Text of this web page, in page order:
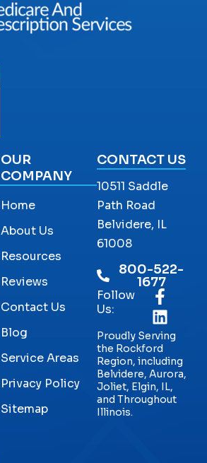
OUR
COMPANY
Home
About Us
Resources
Reviews
Contact Us
Blog
Service Areas
Privacy Policy
Sitemap
CONTACT US
10511 Saddle
Path Road
Belvidere, IL
61008
800-522-
1677
Follow
Us:
Proudly Serving
the Rockford
Region, including
Belvidere, Aurora,
Joliet, Elgin, IL,
and Throughout
Illinois.